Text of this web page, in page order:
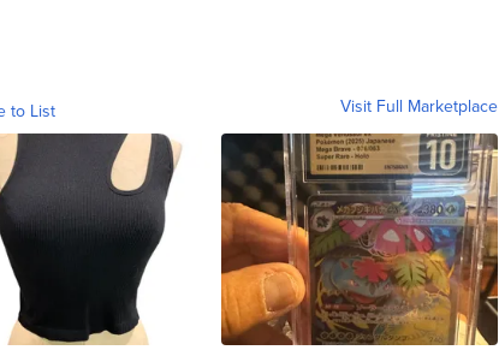
to List Visit Full Marketplace